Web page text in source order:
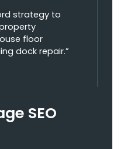
strategy to
floor
dock repair.”
SEO